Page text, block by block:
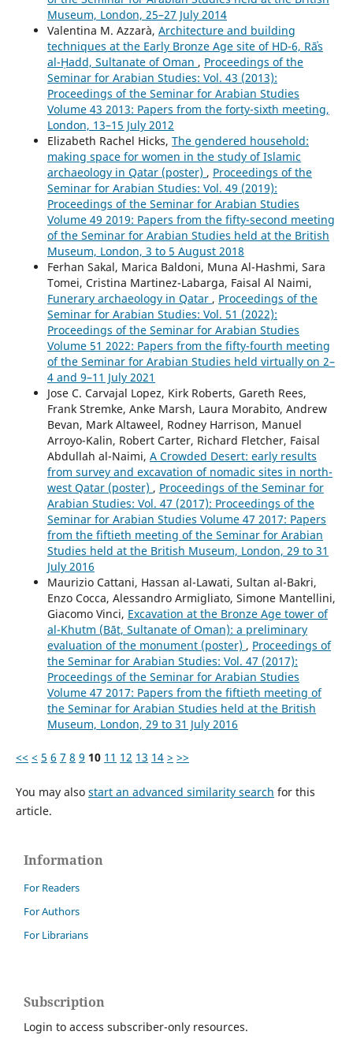
Museum, London, 25–27 July 2014
Valentina M. Azzarà, Architecture and building
techniques at the Early Bronze Age site of HD-6, Rāʾs
al-Ḥadd, Sultanate of Oman , Proceedings of the
Seminar for Arabian Studies: Vol. 43 (2013):
Proceedings of the Seminar for Arabian Studies
Volume 43 2013: Papers from the forty-sixth meeting,
London, 13–15 July 2012
Elizabeth Rachel Hicks, The gendered household:
making space for women in the study of Islamic
archaeology in Qatar (poster) , Proceedings of the
Seminar for Arabian Studies: Vol. 49 (2019):
Proceedings of the Seminar for Arabian Studies
Volume 49 2019: Papers from the fifty-second meeting
of the Seminar for Arabian Studies held at the British
Museum, London, 3 to 5 August 2018
Ferhan Sakal, Marica Baldoni, Muna Al-Hashmi, Sara
Tomei, Cristina Martinez-Labarga, Faisal Al Naimi,
Funerary archaeology in Qatar , Proceedings of the
Seminar for Arabian Studies: Vol. 51 (2022):
Proceedings of the Seminar for Arabian Studies
Volume 51 2022: Papers from the fifty-fourth meeting
of the Seminar for Arabian Studies held virtually on 2–
4 and 9–11 July 2021
Jose C. Carvajal Lopez, Kirk Roberts, Gareth Rees,
Frank Stremke, Anke Marsh, Laura Morabito, Andrew
Bevan, Mark Altaweel, Rodney Harrison, Manuel
Arroyo-Kalin, Robert Carter, Richard Fletcher, Faisal
Abdullah al-Naimi, A Crowded Desert: early results
from survey and excavation of nomadic sites in north-
west Qatar (poster) , Proceedings of the Seminar for
Arabian Studies: Vol. 47 (2017): Proceedings of the
Seminar for Arabian Studies Volume 47 2017: Papers
from the fiftieth meeting of the Seminar for Arabian
Studies held at the British Museum, London, 29 to 31
July 2016
Maurizio Cattani, Hassan al-Lawati, Sultan al-Bakri,
Enzo Cocca, Alessandro Armigliato, Simone Mantellini,
Giacomo Vinci, Excavation at the Bronze Age tower of
al-Khutm (Bāt, Sultanate of Oman): a preliminary
evaluation of the monument (poster) , Proceedings of
the Seminar for Arabian Studies: Vol. 47 (2017):
Proceedings of the Seminar for Arabian Studies
Volume 47 2017: Papers from the fiftieth meeting of
the Seminar for Arabian Studies held at the British
Museum, London, 29 to 31 July 2016
<< < 5 6 7 8 9 10 11 12 13 14 > >>
You may also start an advanced similarity search for this
article.
Information
For Readers
For Authors
For Librarians
Subscription
Login to access subscriber-only resources.